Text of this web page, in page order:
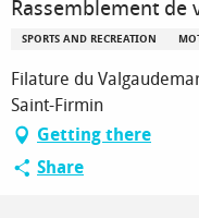
Rassemblement de
SPORTS AND RECREATION
Filature du
Saint-Firmin
Getting there
Share